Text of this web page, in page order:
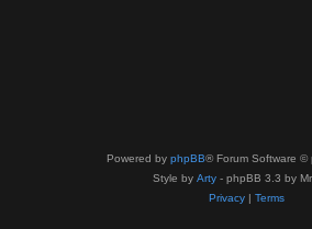
Powered by phpBB® Forum Software ©
Style by Arty - phpBB 3.3 by
Privacy| Terms